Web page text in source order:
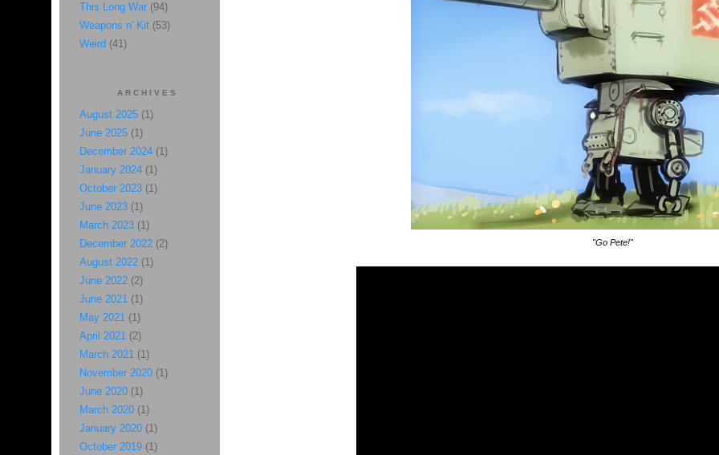
"Go Pete!"
This Long War(94)
Weapons n' Kit(53)
Weird (41)
ARCHIVES
August 2025(1)
June 2025(1)
December 2024(1)
January 2024(1)
October 2023(1)
June 2023(1)
March 2023(1)
December 2022(2)
August 2022(1)
June 2022(2)
June 2021(1)
May 2021(1)
April 2021(2)
March 2021(1)
November 2020(1)
June 2020(1)
March 2020(1)
January 2020(1)
October 2019(1)